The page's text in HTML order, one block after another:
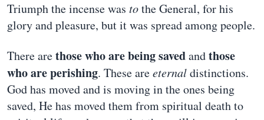
Triumph the incense was tothe General, for his
glory and pleasure, but it was spread among people.
There arethose who are being savedandthose
who are perishing. These areeternaldistinctions.
God has moved and is moving in the ones being
saved, He has moved them from spiritual death to